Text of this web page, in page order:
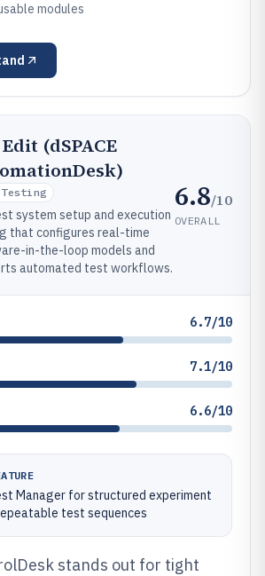
modules
(dSPACE
system setup and execution
that configures real-time
in-the-loop models and
automated test workflows.
6.8/10
OVERALL
6.7/10
7.1/10
6.6/10
Manager for structured experiment
test sequences
stands out for tight